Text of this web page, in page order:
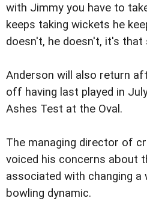
with Jimmy you have to
keeps taking wickets he
doesn't, he doesn't, it's that
Anderson will also return
off having last played in
Ashes Test at the Oval.
The managing director of
voiced his concerns about
associated with changing a
bowling dynamic.